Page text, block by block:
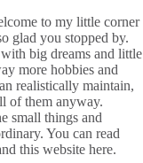
to my little corner
glad you stopped by.
big dreams and little
more hobbies and
realistically maintain,
of them anyway.
small things and
You can read
this websitehere.